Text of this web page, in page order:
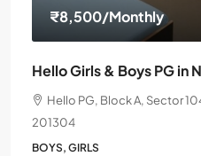
₹8,500/Monthly
Hello Girls & Boys PG in
Hello PG, Block A, Sector
201304
BOYS, GIRLS